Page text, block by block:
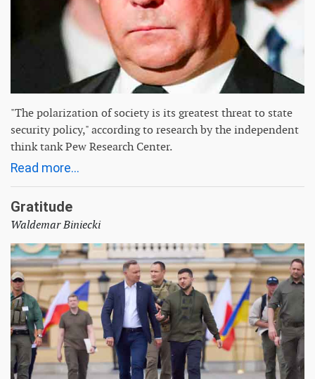
"The polarization of society is its greatest threat to state
security policy," according to research by the independent
think tank Pew Research Center.
Read more...
Gratitude
Waldemar Biniecki